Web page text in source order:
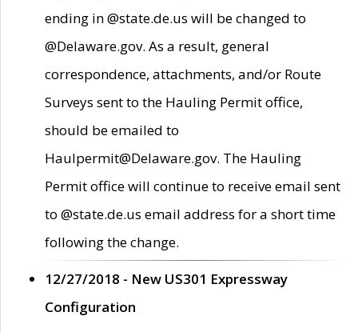
ending in @state.de.us will be changed to
@Delaware.gov. As a result, general
correspondence, attachments, and/or Route
Surveys sent to the Hauling Permit office,
should be emailed to
Haulpermit@Delaware.gov. The Hauling
Permit office will continue to receive email sent
to @state.de.us email address for a short time
following the change.
12/27/2018 - New US301 Expressway
Configuration